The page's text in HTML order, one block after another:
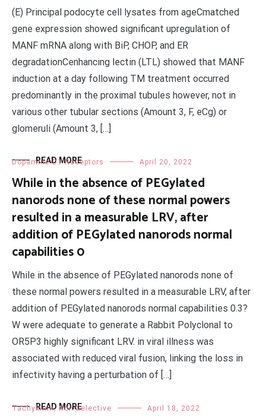
(E) Principal podocyte cell lysates from ageCmatched
gene expression showed significant upregulation of
MANF mRNA along with BiP, CHOP, and ER
degradationCenhancing lectin (LTL) showed that MANF
induction at a day following TM treatment occurred
predominantly in the proximal tubules however, not in
various other tubular sections (Amount 3, F, eCg) or
glomeruli (Amount 3, […]
READ MORE
Dopamine D1 Receptors April 20, 2022
While in the absence of PEGylated
nanorods none of these normal powers
resulted in a measurable LRV, after
addition of PEGylated nanorods normal
capabilities 0
While in the absence of PEGylated nanorods none of
these normal powers resulted in a measurable LRV, after
addition of PEGylated nanorods normal capabilities 0.3?
W were adequate to generate a Rabbit Polyclonal to
OR5P3 highly significant LRV. in viral illness was
associated with reduced viral fusion, linking the loss in
infectivity having a perturbation of […]
READ MORE
Tachykinin, Non-Selective April 18, 2022